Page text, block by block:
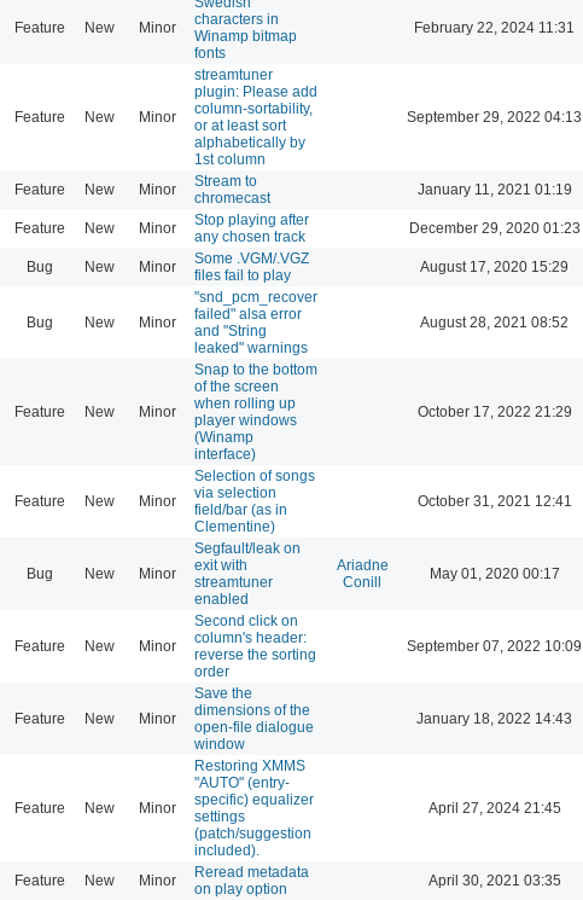
Feature New Minor
characters in
Winamp bitmap
fonts
February 22, 2024 11:31
Feature New Minor
streamtuner
plugin: Please add
column-sortability,
or at least sort
alphabetically by
1st column
September 29, 2022 04:13
Feature New Minor
Stream to
chromecast
January 11, 2021 01:19
Feature New Minor
Stop playing after
any chosen track
December 29, 2020 01:23
Bug New Minor
Some .VGM/.VGZ
files fail to play
August 17, 2020 15:29
Bug New Minor
"snd_pcm_recover
failed" alsa error
and "String
leaked" warnings
August 28, 2021 08:52
Feature New Minor
Snap to the bottom
of the screen
when rolling up
player windows
(Winamp
interface)
October 17, 2022 21:29
Feature New Minor
Selection of songs
via selection
field/bar (as in
Clementine)
October 31, 2021 12:41
Bug New Minor
Segfault/leak on
exit with
streamtuner
enabled
Ariadne
Conill
May 01, 2020 00:17
Feature New Minor
Second click on
column's header:
reverse the sorting
order
September 07, 2022 10:09
Feature New Minor
Save the
dimensions of the
open-file dialogue
window
January 18, 2022 14:43
Feature New Minor
Restoring XMMS
"AUTO" (entry-
specific) equalizer
settings
(patch/suggestion
included).
April 27, 2024 21:45
Feature New Minor
Reread metadata
on play option
April 30, 2021 03:35